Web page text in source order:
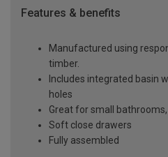
Features & benefits
Manufactured using
timber.
Includes integrated basin
holes
Great for small
Soft close drawers
Fully assembled